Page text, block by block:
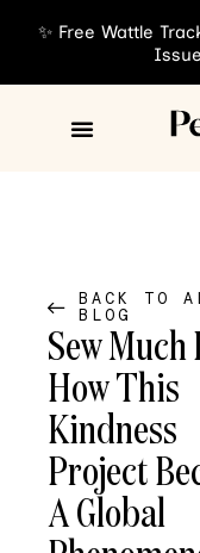
✨ Free Wattle
BACK TO
BLOG
Sew Much
How This
Kindness
Project
A Global